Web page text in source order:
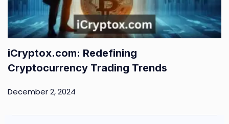
iCryptox.com: Redefining
Cryptocurrency Trading Trends
December 2, 2024